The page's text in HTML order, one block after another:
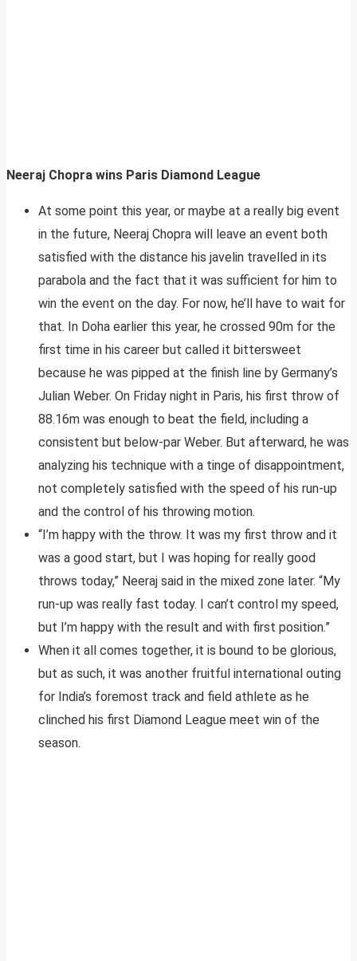
Neeraj Chopra wins Paris Diamond League
At some point this year, or maybe at a really big event
in the future, Neeraj Chopra will leave an event both
satisfied with the distance his javelin travelled in its
parabola and the fact that it was sufficient for him to
win the event on the day. For now, he’ll have to wait for
that. In Doha earlier this year, he crossed 90m for the
first time in his career but called it bittersweet
because he was pipped at the finish line by Germany’s
Julian Weber. On Friday night in Paris, his first throw of
88.16m was enough to beat the field, including a
consistent but below-par Weber. But afterward, he was
analyzing his technique with a tinge of disappointment,
not completely satisfied with the speed of his run-up
and the control of his throwing motion.
“I’m happy with the throw. It was my first throw and it
was a good start, but I was hoping for really good
throws today,” Neeraj said in the mixed zone later. “My
run-up was really fast today. I can’t control my speed,
but I’m happy with the result and with first position.”
When it all comes together, it is bound to be glorious,
but as such, it was another fruitful international outing
for India’s foremost track and field athlete as he
clinched his first Diamond League meet win of the
season.